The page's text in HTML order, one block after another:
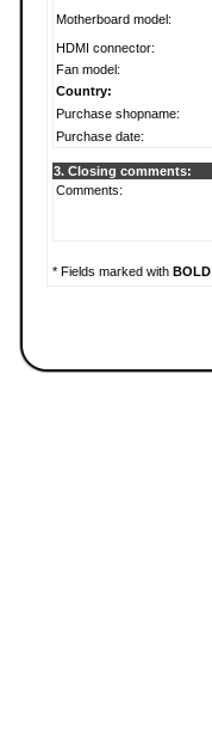
Motherboard model:
HDMI connector:
Fan model:
Country:
Purchase shopname:
Purchase date:
3. Closing comments:
Comments:
* Fields marked with BOLD